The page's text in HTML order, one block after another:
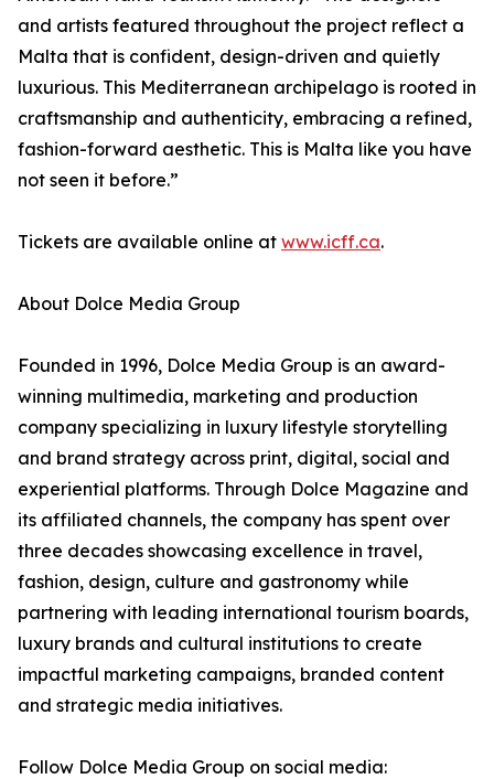
and artists featured throughout the project reflect a
Malta that is confident, design-driven and quietly
luxurious. This Mediterranean archipelago is rooted in
craftsmanship and authenticity, embracing a refined,
fashion-forward aesthetic. This is Malta like you have
not seen it before.”
Tickets are available online at www.icff.ca.
About Dolce Media Group
Founded in 1996, Dolce Media Group is an award-
winning multimedia, marketing and production
company specializing in luxury lifestyle storytelling
and brand strategy across print, digital, social and
experiential platforms. Through Dolce Magazine and
its affiliated channels, the company has spent over
three decades showcasing excellence in travel,
fashion, design, culture and gastronomy while
partnering with leading international tourism boards,
luxury brands and cultural institutions to create
impactful marketing campaigns, branded content
and strategic media initiatives.
Follow Dolce Media Group on social media: